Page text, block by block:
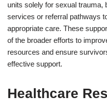
units solely for sexual trauma,
services or referral pathways
appropriate care. These
of the broader efforts to
resources and ensure
effective support.
Healthcare